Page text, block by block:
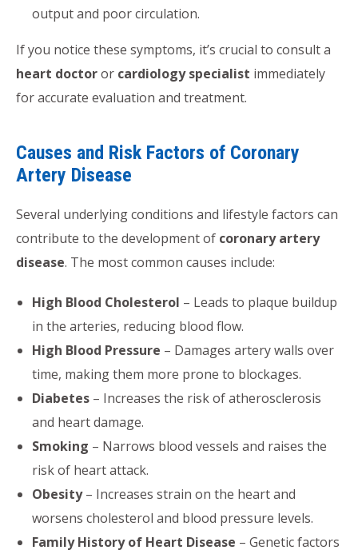
output and poor circulation.
If you notice these symptoms, it’s crucial to consult a
heart doctoror cardiology specialist immediately
for accurate evaluation and treatment.
Causes and Risk Factors of Coronary
Artery Disease
Several underlying conditions and lifestyle factors can
contribute to the development of coronary artery
disease. The most common causes include:
High Blood Cholesterol – Leads to plaque buildup
in the arteries, reducing blood flow.
High Blood Pressure – Damages artery walls over
time, making them more prone to blockages.
Diabetes – Increases the risk of atherosclerosis
and heart damage.
Smoking – Narrows blood vessels and raises the
risk of heart attack.
Obesity– Increases strain on the heart and
worsens cholesterol and blood pressure levels.
Family History of Heart Disease – Genetic factors